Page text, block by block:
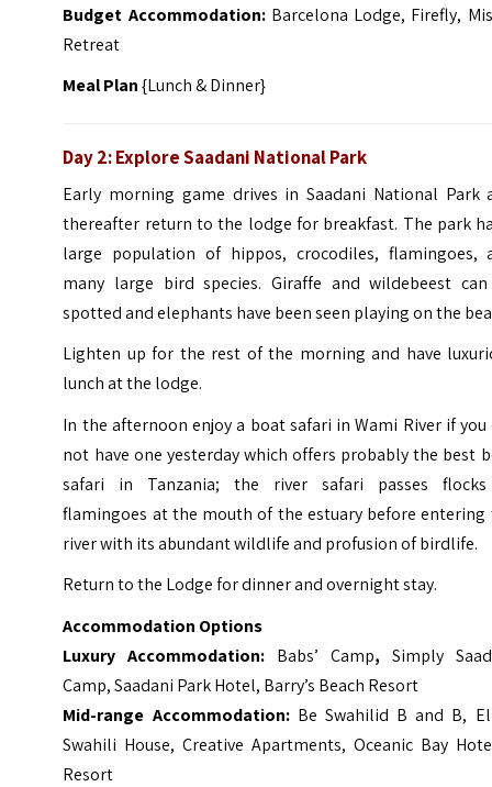
Budget Accommodation: Barcelona Lodge, Firefly,
Retreat
Meal Plan{Lunch & Dinner}
Day 2: Explore Saadani National Park
Early morning game drives in Saadani National Park
thereafter return to the lodge for breakfast. The park
large population of hippos, crocodiles, flamingoes,
many large bird species. Giraffe and wildebeest
spotted and elephants have been seen playing on the
Lighten up for the rest of the morning and have
lunch at the lodge.
In the afternoon enjoy a boat safari in Wami River if
not have one yesterday which offers probably the best
safari in Tanzania; the river safari passes
flamingoes at the mouth of the estuary before entering
river with its abundant wildlife and profusion of birdlife.
Return to the Lodge for dinner and overnight stay.
Accommodation Options
Luxury Accommodation: Babs’ Camp,Simply
Camp, Saadani Park Hotel, Barry’s Beach Resort
Mid-range Accommodation:Be Swahilid B and B,
Swahili House, Creative Apartments, Oceanic Bay
Resort